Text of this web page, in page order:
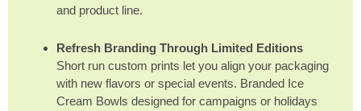
and product line.
Refresh Branding Through Limited Editions
Short run custom prints let you align your packaging
with new flavors or special events. Branded Ice
Cream Bowls designed for campaigns or holidays